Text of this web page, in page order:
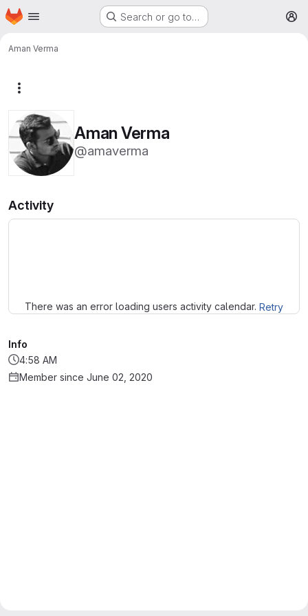
Skip to main content
Homepage Search or go to…
Aman Verma
Aman Verma
@amaverma
Activity
There was an error loading users activity calendar. Retry
Info
4:58 AM
Member since June 02, 2020